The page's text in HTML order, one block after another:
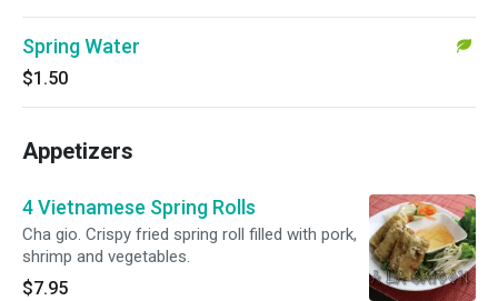
Spring Water
$1.50
Appetizers
4 Vietnamese Spring Rolls
Cha gio. Crispy fried spring roll filled with pork,
shrimp and vegetables.
$7.95